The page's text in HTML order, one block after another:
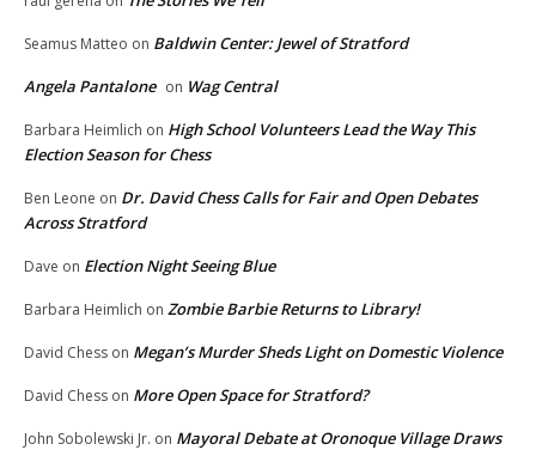
Seamus Matteo on Baldwin Center: Jewel of Stratford
Angela Pantalone on Wag Central
Barbara Heimlich on High School Volunteers Lead the Way This
Election Season for Chess
Ben Leone on Dr. David Chess Calls for Fair and Open Debates
Across Stratford
Dave on Election Night Seeing Blue
Barbara Heimlich on Zombie Barbie Returns to Library!
David Chess on Megan’s Murder Sheds Light on Domestic Violence
David Chess on More Open Space for Stratford?
John Sobolewski Jr. on Mayoral Debate at Oronoque Village Draws